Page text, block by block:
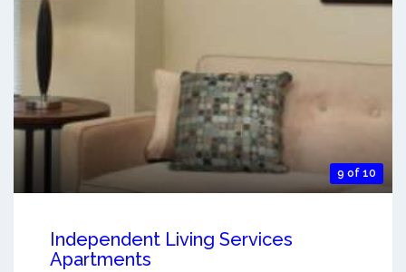
9 of 10
Independent Living Services
Apartments